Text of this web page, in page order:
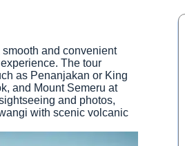
and convenient
The tour
as Penanjakan or King
and Mount Semeru at
and photos,
with scenic volcanic